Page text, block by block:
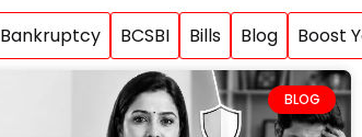
Bankruptcy BCSBI Bills Blog Boost
BLOG